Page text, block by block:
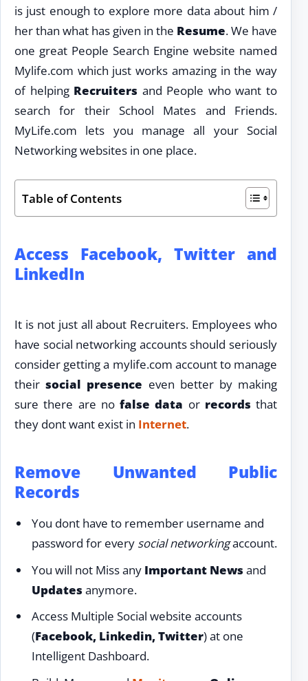
is just enough to explore more data about him /
her than what has given in the Resume. We have
one great People Search Engine website named
Mylife.com which just works amazing in the way
of helping Recruiters and People who want to
search for their School Mates and Friends.
MyLife.com lets you manage all your Social
Networking websites in one place.
Table of Contents
Access Facebook, Twitter and
LinkedIn
It is not just all about Recruiters. Employees who
have social networking accounts should seriously
consider getting a mylife.com account to manage
theirsocial presence even better by making
sure there are no false data or records that
they dont want exist in Internet.
Remove Unwanted Public
Records
You dont have to remember username and
password for every social networkingaccount.
You will not Miss any Important News and
Updates anymore.
Access Multiple Social website accounts
(Facebook, Linkedin, Twitter) at one
Intelligent Dashboard.